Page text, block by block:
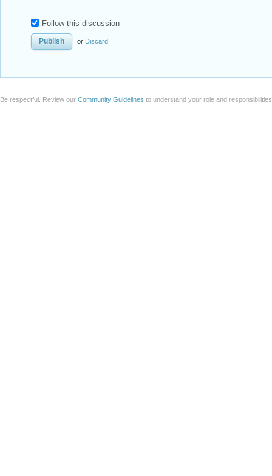
Follow this discussion
or Discard
Be respectful. Review our Community Guidelines to understand your role and